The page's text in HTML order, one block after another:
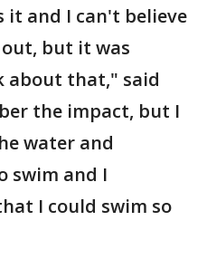
and I can't believe
but it was
about that," said
the impact, but I
water and
swim and I
I could swim so